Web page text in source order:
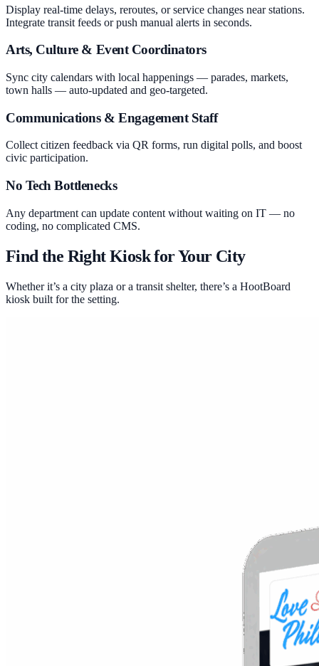
Display real-time delays, reroutes, or service changes near stations.
Integrate transit feeds or push manual alerts in seconds.
Arts, Culture & Event Coordinators
Sync city calendars with local happenings — parades, markets,
town halls — auto-updated and geo-targeted.
Communications & Engagement Staff
Collect citizen feedback via QR forms, run digital polls, and boost
civic participation.
No Tech Bottlenecks
Any department can update content without waiting on IT — no
coding, no complicated CMS.
Find the Right Kiosk for Your City
Whether it’s a city plaza or a transit shelter, there’s a HootBoard
kiosk built for the setting.